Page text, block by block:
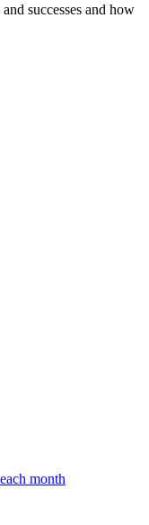
successes and how
month